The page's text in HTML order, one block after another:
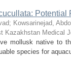
Potential
; Kowsarinejad,
Kazakhstan Medical
mollusk native to
species for